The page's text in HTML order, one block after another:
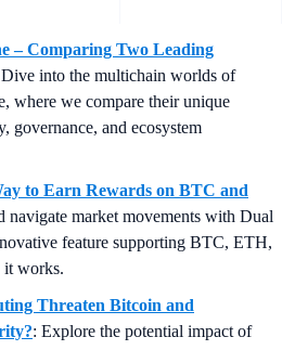
– Comparing Two Leading
into the multichain worlds of
where we compare their unique
governance, and ecosystem
to Earn Rewards on BTC and
navigate market movements with Dual
feature supporting BTC, ETH,
it works.
Threaten Bitcoin and
: Explore the potential impact of